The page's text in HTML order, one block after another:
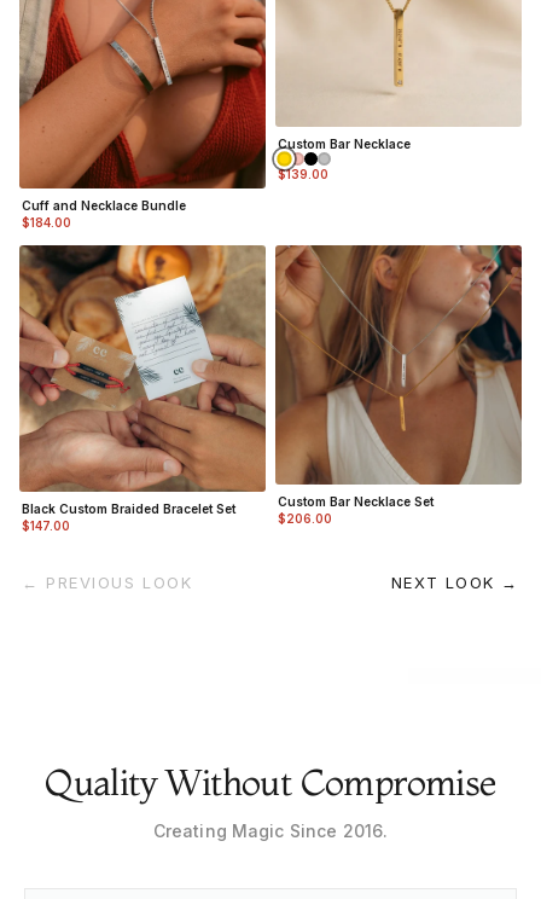
Cuff and Necklace Bundle
$184.00
Custom Bar Necklace
$139.00
Black Custom Braided Bracelet Set
$147.00
Custom Bar Necklace Set
$206.00
← PREVIOUS LOOK NEXT LOOK →
Quality Without Compromise
Creating Magic Since 2016.